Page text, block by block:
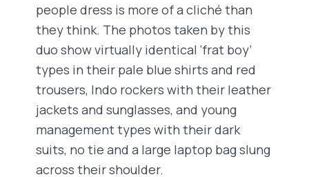
people dress is more of a cliché than
they think. The photos taken by this
duo show virtually identical ‘frat boy’
types in their pale blue shirts and red
trousers, Indo rockers with their leather
jackets and sunglasses, and young
management types with their dark
suits, no tie and a large laptop bag slung
across their shoulder.